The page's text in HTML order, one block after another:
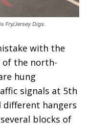
Fry/Jersey Digs.
with the
of the north-
hung
signals at 5th
different hangers
blocks of